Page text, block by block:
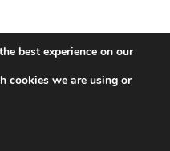
best experience on our
cookies we are using or